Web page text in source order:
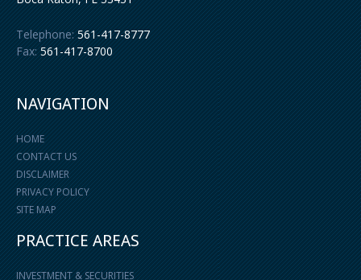
Telephone: 561-417-8777
Fax: 561-417-8700
NAVIGATION
HOME
CONTACT US
DISCLAIMER
PRIVACY POLICY
SITE MAP
PRACTICE AREAS
INVESTMENT & SECURITIES